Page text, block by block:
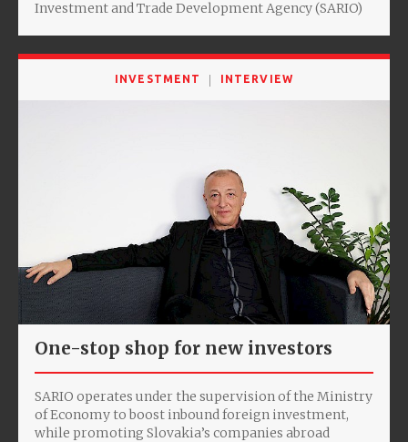
Investment and Trade Development Agency (SARIO)
INVESTMENT INTERVIEW
One-stop shop for new investors
SARIO operates under the supervision of the Ministry
of Economy to boost inbound foreign investment,
while promoting Slovakia’s companies abroad